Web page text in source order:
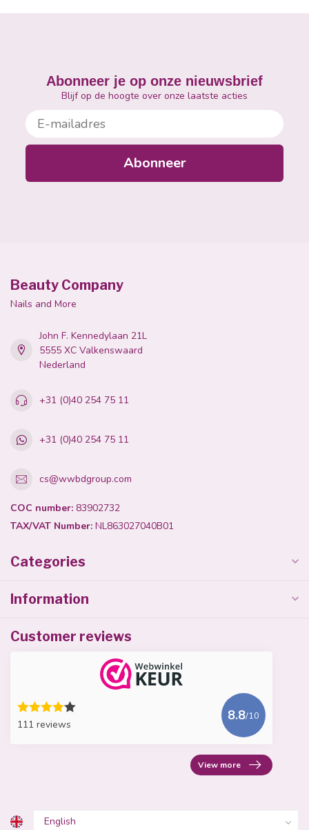
Abonneer je op onze nieuwsbrief
Blijf op de hoogte over onze laatste acties
E-mailadres
Abonneer
Beauty Company
Nails and More
John F. Kennedylaan 21L
5555 XC Valkenswaard
Nederland
+31 (0)40 254 75 11
+31 (0)40 254 75 11
cs@wwbdgroup.com
COC number: 83902732
TAX/VAT Number: NL863027040B01
Categories
Information
Customer reviews
111 reviews
8.8/10
View more